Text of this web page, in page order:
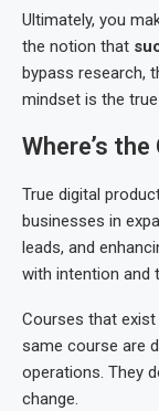
Ultimately, you
the notion that
bypass research,
mindset is the
Where’s
True digital
businesses in
leads, and
with intention and
Courses that
same course are
operations. They
change.